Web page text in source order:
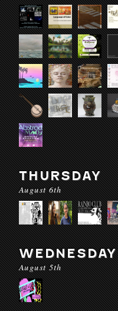
THURSDAY
August 6th
WEDNESDAY
August 5th